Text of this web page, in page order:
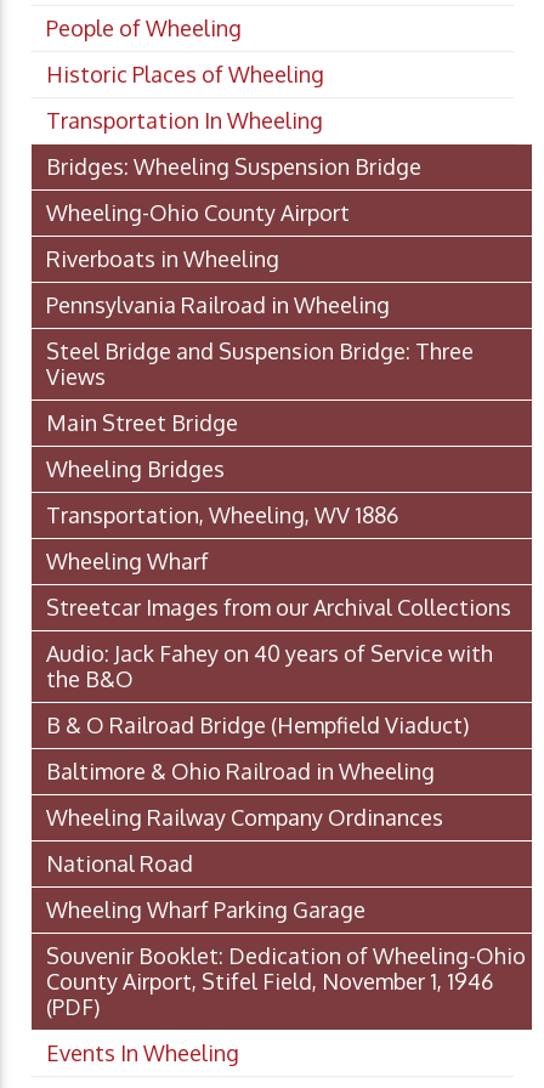
People of Wheeling
Historic Places of Wheeling
Transportation In Wheeling
Bridges: Wheeling Suspension Bridge
Wheeling-Ohio County Airport
Riverboats in Wheeling
Pennsylvania Railroad in Wheeling
Steel Bridge and Suspension Bridge: Three
Views
Main Street Bridge
Wheeling Bridges
Transportation, Wheeling, WV 1886
Wheeling Wharf
Streetcar Images from our Archival Collections
Audio: Jack Fahey on 40 years of Service with
the B&O
B & O Railroad Bridge (Hempfield Viaduct)
Baltimore & Ohio Railroad in Wheeling
Wheeling Railway Company Ordinances
National Road
Wheeling Wharf Parking Garage
Souvenir Booklet: Dedication of Wheeling-Ohio
County Airport, Stifel Field, November 1, 1946
(PDF)
Events In Wheeling